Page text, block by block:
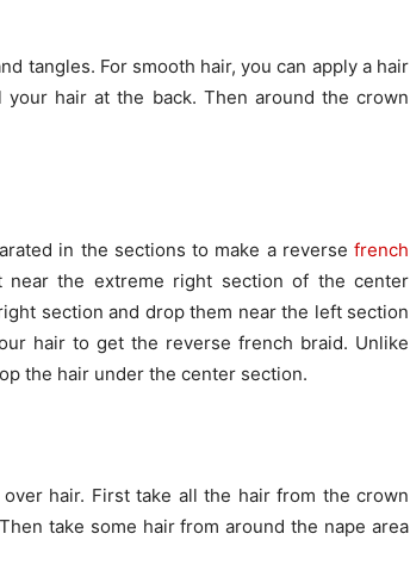
tangles. For smooth hair, you can apply a hair
hair at the back. Then around the crown
in the sections to make a reverse french
the extreme right section of the center
section and drop them near the left section
hair to get the reverse french braid. Unlike
the hair under the center section.
hair. First take all the hair from the crown
take some hair from around the nape area